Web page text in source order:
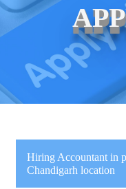
Hiring Accountant in
Chandigarh location